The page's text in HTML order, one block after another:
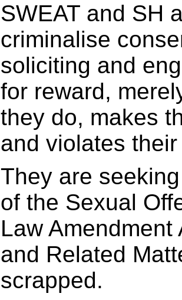
SWEAT and SH
criminalise
soliciting and
for reward,
they do, makes
and violates
They are
of the Sexual
Law
and Related
scrapped.